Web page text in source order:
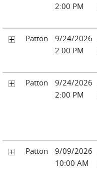
2:00 PM
Patton
9/24/2026
2:00 PM
Patton
9/24/2026
2:00 PM
Patton
9/09/2026
10:00 AM